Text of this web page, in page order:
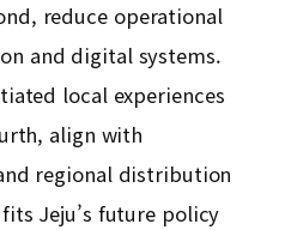
reduce operational
and digital systems.
local experiences
align with
regional distribution
Jeju’s future policy